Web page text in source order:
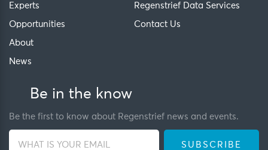
Experts
Opportunities
About
News
Regenstrief Data Services
Contact Us
Be in the know
Be the first to know about Regenstrief news and events.